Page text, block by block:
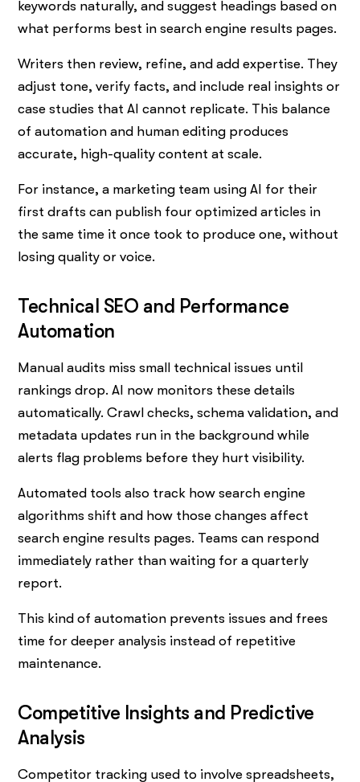
keywords naturally, and suggest headings based on
what performs best in search engine results pages.
Writers then review, refine, and add expertise. They
adjust tone, verify facts, and include real insights or
case studies that AI cannot replicate. This balance
of automation and human editing produces
accurate, high-quality content at scale.
For instance, a marketing team using AI for their
first drafts can publish four optimized articles in
the same time it once took to produce one, without
losing quality or voice.
Technical SEO and Performance
Automation
Manual audits miss small technical issues until
rankings drop. AI now monitors these details
automatically. Crawl checks, schema validation, and
metadata updates run in the background while
alerts flag problems before they hurt visibility.
Automated tools also track how search engine
algorithms shift and how those changes affect
search engine results pages. Teams can respond
immediately rather than waiting for a quarterly
report.
This kind of automation prevents issues and frees
time for deeper analysis instead of repetitive
maintenance.
Competitive Insights and Predictive
Analysis
Competitor tracking used to involve spreadsheets,